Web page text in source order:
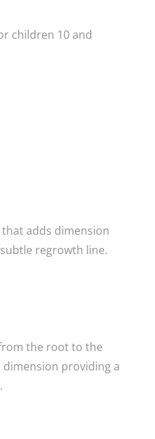
children 10 and
adds dimension
regrowth line.
the root to the
providing a